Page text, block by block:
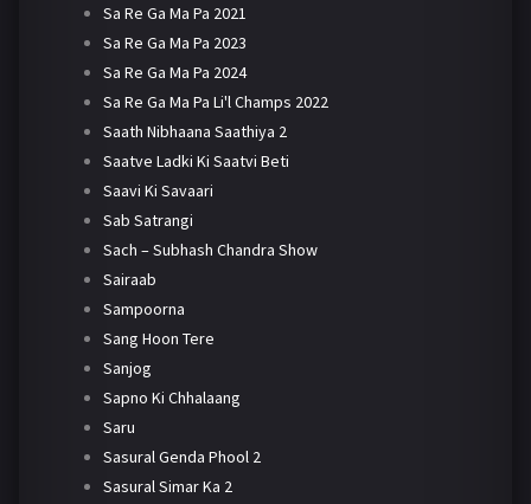
Sa Re Ga Ma Pa 2021
Sa Re Ga Ma Pa 2023
Sa Re Ga Ma Pa 2024
Sa Re Ga Ma Pa Li'l Champs 2022
Saath Nibhaana Saathiya 2
Saatve Ladki Ki Saatvi Beti
Saavi Ki Savaari
Sab Satrangi
Sach – Subhash Chandra Show
Sairaab
Sampoorna
Sang Hoon Tere
Sanjog
Sapno Ki Chhalaang
Saru
Sasural Genda Phool 2
Sasural Simar Ka 2